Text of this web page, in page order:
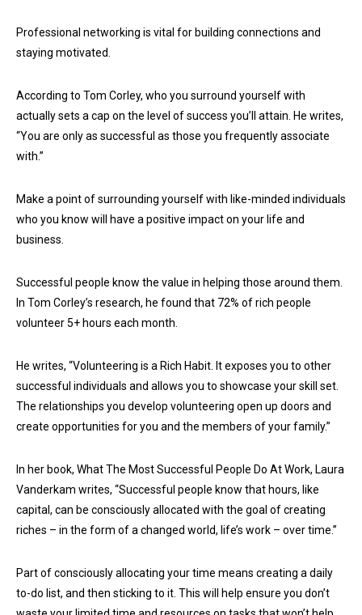
Professional networking is vital for building connections and
staying motivated.
According to Tom Corley, who you surround yourself with
actually sets a cap on the level of success you’ll attain. He writes,
“You are only as successful as those you frequently associate
with.”
Make a point of surrounding yourself with like-minded individuals
who you know will have a positive impact on your life and
business.
Successful people know the value in helping those around them.
In Tom Corley’s research, he found that 72% of rich people
volunteer 5+ hours each month.
He writes, “Volunteering is a Rich Habit. It exposes you to other
successful individuals and allows you to showcase your skill set.
The relationships you develop volunteering open up doors and
create opportunities for you and the members of your family.”
In her book, What The Most Successful People Do At Work, Laura
Vanderkam writes, “Successful people know that hours, like
capital, can be consciously allocated with the goal of creating
riches – in the form of a changed world, life’s work – over time.”
Part of consciously allocating your time means creating a daily
to-do list, and then sticking to it. This will help ensure you don’t